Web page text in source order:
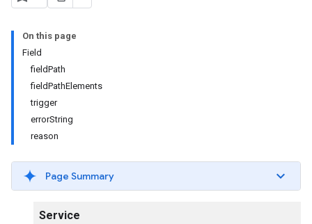
On this page
Field
fieldPath
fieldPathElements
trigger
errorString
reason
Page Summary
Service